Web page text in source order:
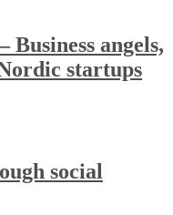
Business angels,
startups
social